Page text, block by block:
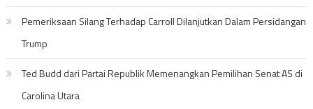
Pemeriksaan Silang Terhadap Carroll Dilanjutkan Dalam Persidangan
Trump
Ted Budd dari Partai Republik Memenangkan Pemilihan Senat AS di
Carolina Utara